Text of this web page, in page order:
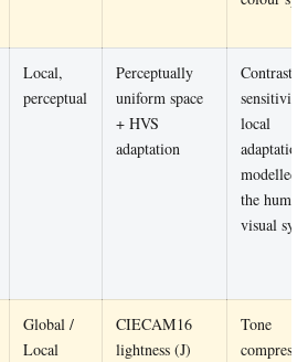
Local,
perceptual
Perceptually
uniform space
+ HVS
adaptation
Contrast-
sensitivity
local
adaptation
modelled
the human
visual
Global /
Local
CIECAM16
lightness (J)
Tone